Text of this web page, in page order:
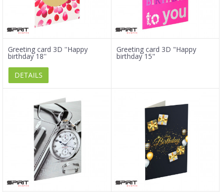
Greeting card 3D ''Happy
birthday 18''
DETAILS
Greeting card 3D "Happy
birthday 15"